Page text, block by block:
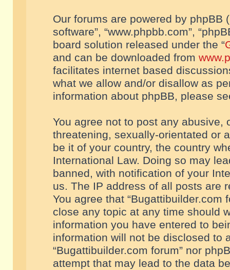
Our forums are powered by phpBB
software”, “www.phpbb.com”,
board solution released under the “
and can be downloaded from
facilitates internet based
what we allow and/or disallow as
information about phpBB, please
You agree not to post any abusive,
threatening, sexually-orientated or
be it of your country, the country
International Law. Doing so may
banned, with notification of your
us. The IP address of all posts are
You agree that “Bugattibuilder.com
close any topic at any time should
information you have entered to
information will not be disclosed to
“Bugattibuilder.com forum” nor
attempt that may lead to the data